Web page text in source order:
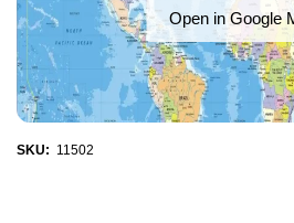
Open in Google
SKU: 11502